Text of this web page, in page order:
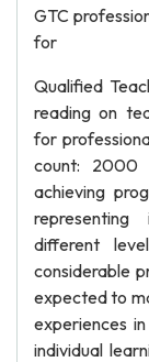
GTC
for
Qualified
reading on
for
count: 2000
achieving
representing
different
considerable
expected to
experiences
individual